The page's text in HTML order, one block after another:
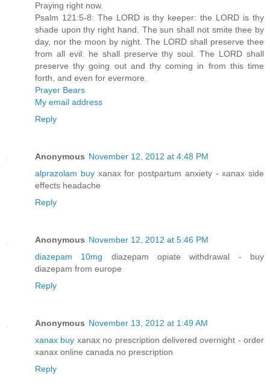
Praying right now.
Psalm 121:5-8: The LORD is thy keeper: the LORD is thy
shade upon thy right hand. The sun shall not smite thee by
day, nor the moon by night. The LORD shall preserve thee
from all evil: he shall preserve thy soul. The LORD shall
preserve thy going out and thy coming in from this time
forth, and even for evermore.
Prayer Bears
My email address
Reply
Anonymous November 12, 2012 at 4:48 PM
alprazolam buyxanax for postpartum anxiety - xanax side
effects headache
Reply
Anonymous November 12, 2012 at 5:46 PM
diazepam 10mg diazepam opiate withdrawal - buy
diazepam from europe
Reply
Anonymous November 13, 2012 at 1:49 AM
xanax buy xanax no prescription delivered overnight - order
xanax online canada no prescription
Reply